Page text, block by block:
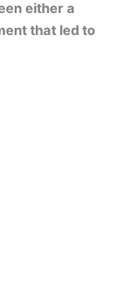
either a
that led to